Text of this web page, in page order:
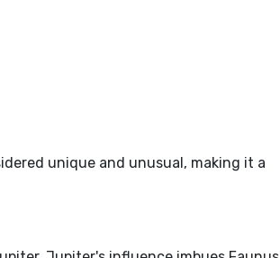
unique and unusual, making it a